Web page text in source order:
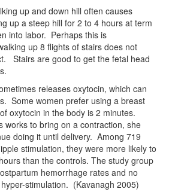
up and down hill often causes
up a steep hill for 2 to 4 hours at term
into labor. Perhaps this is
up 8 flights of stairs does not
Stairs are good to get the fetal head
releases oxytocin, which can
Some women prefer using a breast
oxytocin in the body is 2 minutes.
works to bring on a contraction, she
doing it until delivery. Among 719
stimulation, they were more likely to
than the controls. The study group
hemorrhage rates and no
stimulation. (Kavanagh 2005)